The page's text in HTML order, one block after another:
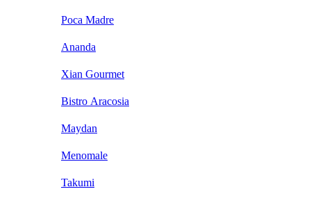
Poca Madre
Ananda
Xian Gourmet
Bistro Aracosia
Maydan
Menomale
Takumi